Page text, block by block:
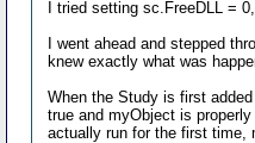
I tried setting sc.FreeDLL =
I went ahead and stepped
knew exactly what was
When the Study is first
true and myObject is
actually run for the first time,